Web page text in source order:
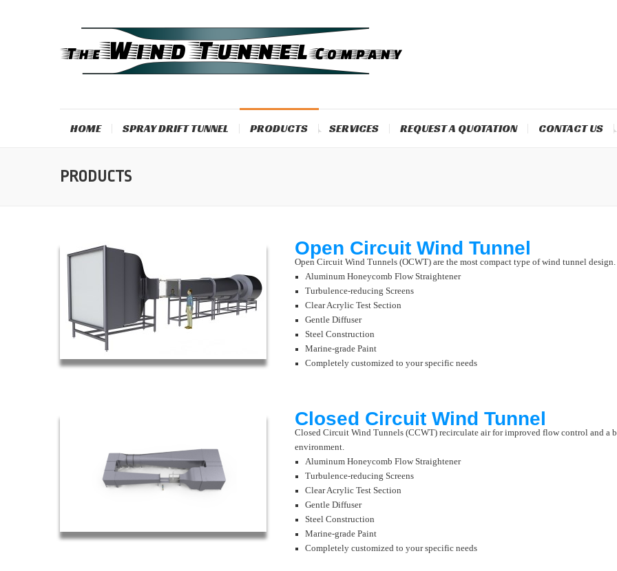
HOME SPRAY DRIFT TUNNEL PRODUCTS SERVICES REQUEST A QUOTATION CONTACT US
PRODUCTS
Open Circuit Wind Tunnel
Open Circuit Wind Tunnels (OCWT) are the most compact type of wind tunnel design.
Aluminum Honeycomb Flow Straightener
Turbulence-reducing Screens
Clear Acrylic Test Section
Gentle Diffuser
Steel Construction
Marine-grade Paint
Completely customized to your specific needs
Closed Circuit Wind Tunnel
Closed Circuit Wind Tunnels (CCWT) recirculate air for improved flow control and a
environment.
Aluminum Honeycomb Flow Straightener
Turbulence-reducing Screens
Clear Acrylic Test Section
Gentle Diffuser
Steel Construction
Marine-grade Paint
Completely customized to your specific needs